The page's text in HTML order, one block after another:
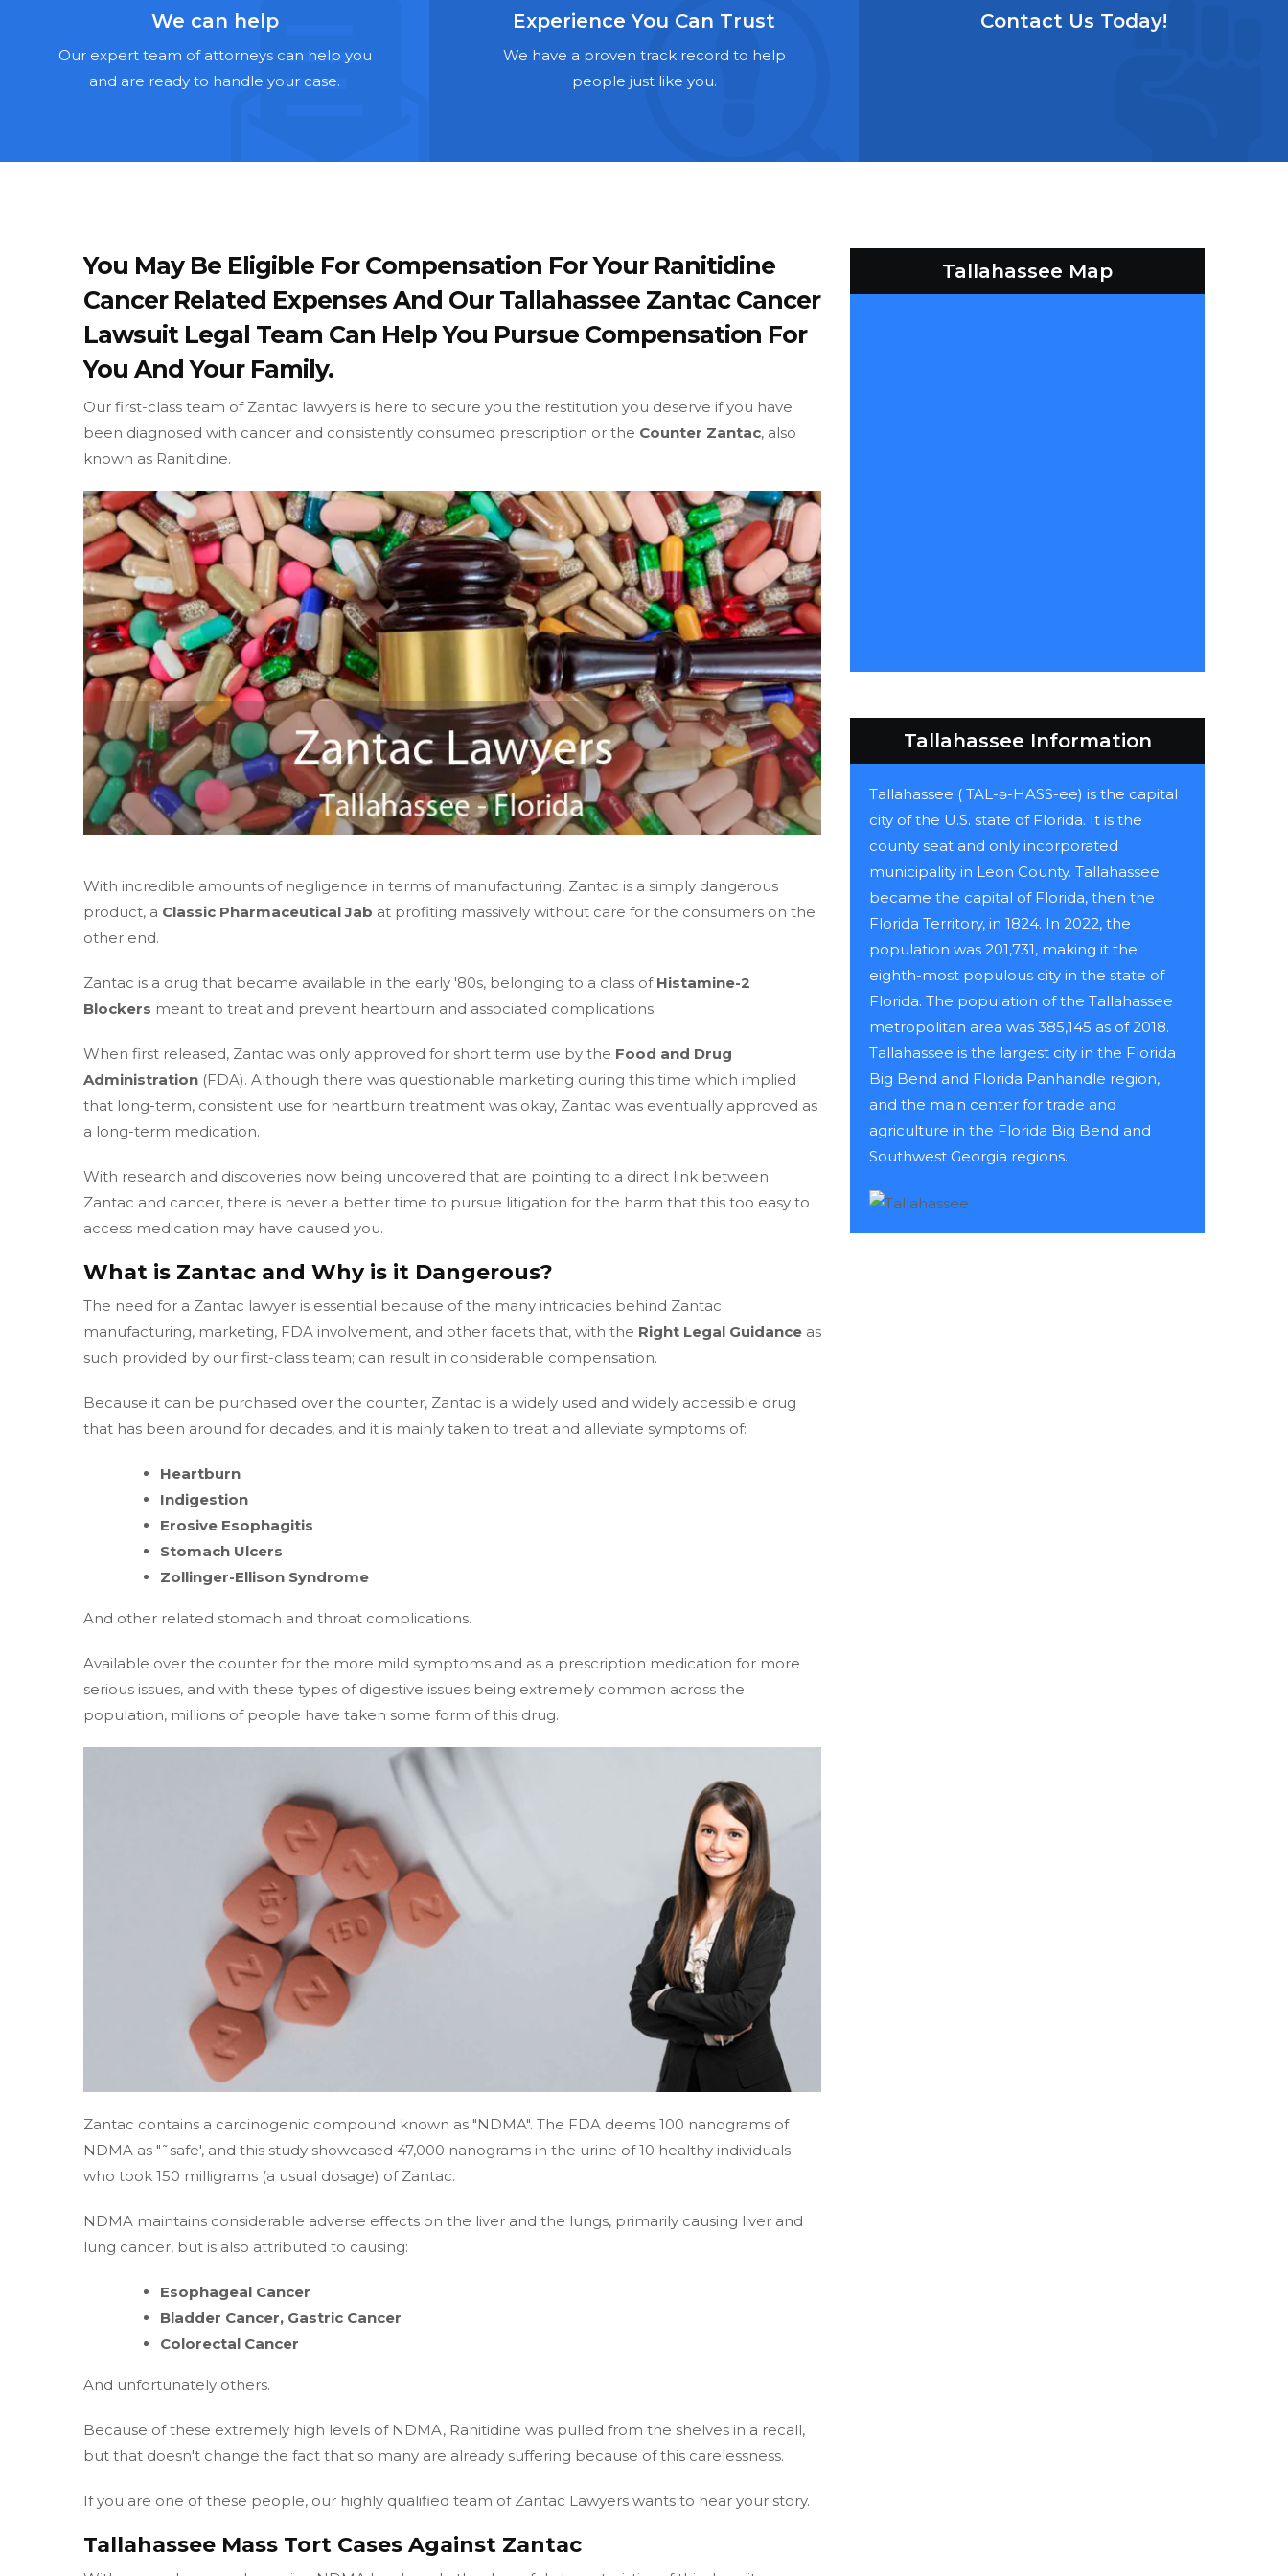
We can help
Our expert team of attorneys can help you
and are ready to handle your case.
Experience You Can Trust
We have a proven track record to help
people just like you.
Contact Us Today!
You May Be Eligible For Compensation For Your Ranitidine
Cancer Related Expenses And Our Tallahassee Zantac Cancer
Lawsuit Legal Team Can Help You Pursue Compensation For
You And Your Family.
Our first-class team of Zantac lawyers is here to secure you the restitution you deserve if you have
been diagnosed with cancer and consistently consumed prescription or the Counter Zantac, also
known as Ranitidine.
With incredible amounts of negligence in terms of manufacturing, Zantac is a simply dangerous
product, a Classic Pharmaceutical Jab at profiting massively without care for the consumers on the
other end.
Zantac is a drug that became available in the early '80s, belonging to a class of Histamine-2
Blockers meant to treat and prevent heartburn and associated complications.
When first released, Zantac was only approved for short term use by the Food and Drug
Administration (FDA). Although there was questionable marketing during this time which implied
that long-term, consistent use for heartburn treatment was okay, Zantac was eventually approved as
a long-term medication.
With research and discoveries now being uncovered that are pointing to a direct link between
Zantac and cancer, there is never a better time to pursue litigation for the harm that this too easy to
access medication may have caused you.
What is Zantac and Why is it Dangerous?
The need for a Zantac lawyer is essential because of the many intricacies behind Zantac
manufacturing, marketing, FDA involvement, and other facets that, with the Right Legal Guidance as
such provided by our first-class team; can result in considerable compensation.
Because it can be purchased over the counter, Zantac is a widely used and widely accessible drug
that has been around for decades, and it is mainly taken to treat and alleviate symptoms of:
Heartburn
Indigestion
Erosive Esophagitis
Stomach Ulcers
Zollinger-Ellison Syndrome
And other related stomach and throat complications.
Available over the counter for the more mild symptoms and as a prescription medication for more
serious issues, and with these types of digestive issues being extremely common across the
population, millions of people have taken some form of this drug.
Zantac contains a carcinogenic compound known as "NDMA". The FDA deems 100 nanograms of
NDMA as "˜safe', and this study showcased 47,000 nanograms in the urine of 10 healthy individuals
who took 150 milligrams (a usual dosage) of Zantac.
NDMA maintains considerable adverse effects on the liver and the lungs, primarily causing liver and
lung cancer, but is also attributed to causing:
Esophageal Cancer
Bladder Cancer, Gastric Cancer
Colorectal Cancer
And unfortunately others.
Because of these extremely high levels of NDMA, Ranitidine was pulled from the shelves in a recall,
but that doesn't change the fact that so many are already suffering because of this carelessness.
If you are one of these people, our highly qualified team of Zantac Lawyers wants to hear your story.
Tallahassee Mass Tort Cases Against Zantac
Tallahassee Map
Tallahassee Information
Tallahassee ( TAL-ə-HASS-ee) is the capital
city of the U.S. state of Florida. It is the
county seat and only incorporated
municipality in Leon County. Tallahassee
became the capital of Florida, then the
Florida Territory, in 1824. In 2022, the
population was 201,731, making it the
eighth-most populous city in the state of
Florida. The population of the Tallahassee
metropolitan area was 385,145 as of 2018.
Tallahassee is the largest city in the Florida
Big Bend and Florida Panhandle region,
and the main center for trade and
agriculture in the Florida Big Bend and
Southwest Georgia regions.